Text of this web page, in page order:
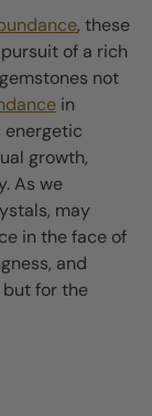
, these
of a rich
not
in
growth,
As we
may
in the face of
and
for the